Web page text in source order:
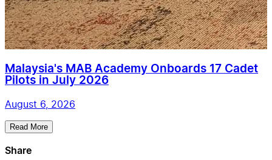
Malaysia's MAB Academy Onboards 17 Cadet
Pilots in July 2026
August 6, 2026
Read More
Share